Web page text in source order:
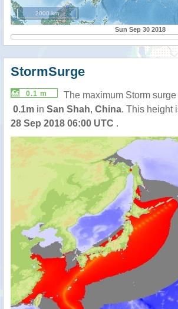
2000 km
Sun Sep 30 2018
StormSurge
0.1 m
The maximum Storm
0.1m in San Shah, China. This height
28 Sep 2018 06:00 UTC .